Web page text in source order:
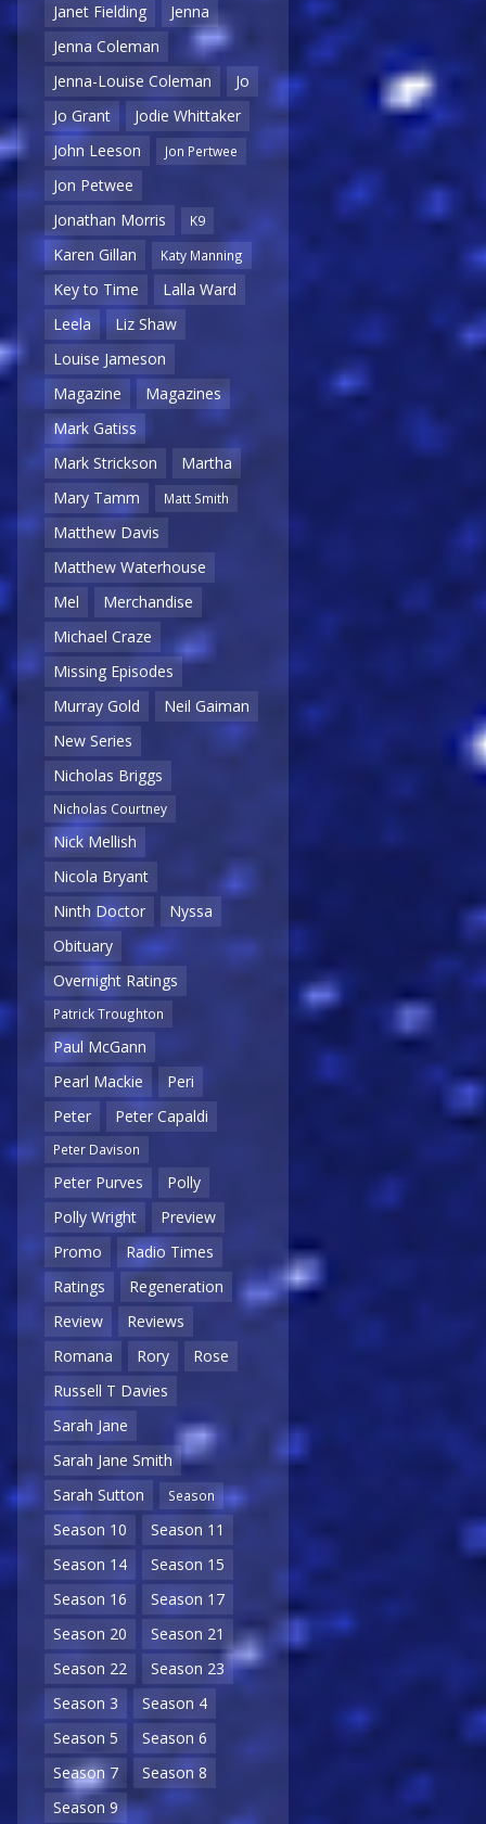
Janet Fielding
Jenna
Jenna Coleman
Jenna-Louise Coleman
Jo
Jo Grant
Jodie Whittaker
John Leeson
Jon Pertwee
Jon Petwee
Jonathan Morris
K9
Karen Gillan Katy Manning
Key to Time
Lalla Ward
Leela
Liz Shaw
Louise Jameson
Magazine
Magazines
Mark Gatiss
Mark Strickson
Martha
Mary Tamm
Matt Smith
Matthew Davis
Matthew Waterhouse
Mel
Merchandise
Michael Craze
Missing Episodes
Murray Gold
Neil Gaiman
New Series
Nicholas Briggs
Nicholas Courtney
Nick Mellish
Nicola Bryant
Ninth Doctor
Nyssa
Obituary
Overnight Ratings
Patrick Troughton
Paul McGann
Pearl Mackie
Peri
Peter
Peter Capaldi
Peter Davison
Peter Purves
Polly
Polly Wright
Preview
Promo
Radio Times
Ratings
Regeneration
Review
Reviews
Romana
Rory
Rose
Russell T Davies
Sarah Jane
Sarah Jane Smith
Sarah Sutton
Season
Season 10
Season 11
Season 14
Season 15
Season 16
Season 17
Season 20
Season 21
Season 22
Season 23
Season 3
Season 4
Season 5
Season 6
Season 7
Season 8
Season 9